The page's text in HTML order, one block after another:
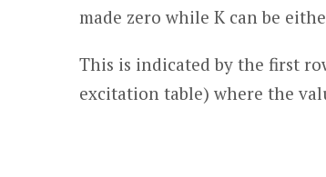
made zero while K can be
This is indicated by the first
excitation table) where the